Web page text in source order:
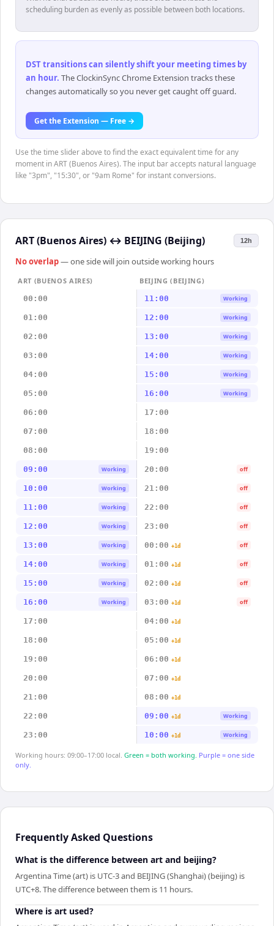
scheduling burden as evenly as possible between both locations.
DST transitions can silently shift your meeting times by
an hour. The ClockinSync Chrome Extension tracks these
changes automatically so you never get caught off guard.
Get the Extension — Free →
Use the time slider above to find the exact equivalent time for any
moment in ART (Buenos Aires). The input bar accepts natural language
like "3pm", "15:30", or "9am Rome" for instant conversions.
ART (Buenos Aires) ↔ BEIJING (Beijing) 12h
No overlap— one side will join outside working hours
ART (BUENOS AIRES)
BEIJING (BEIJING)
00:00
11:00 Working
01:00 12:00 Working
02:00 13:00 Working
03:00 14:00 Working
04:00 15:00 Working
05:00 16:00 Working
06:00 17:00
07:00 18:00
08:00 19:00
09:00 Working 20:00 off
10:00 Working 21:00 off
11:00 Working 22:00 off
12:00 Working 23:00 off
13:00 Working 00:00 +1d off
14:00 Working 01:00 +1d off
15:00 Working 02:00 +1d off
16:00 Working 03:00 +1d off
17:00 04:00 +1d
18:00 05:00 +1d
19:00 06:00 +1d
20:00 07:00 +1d
21:00 08:00 +1d
22:00 09:00 +1d Working
23:00 10:00 +1d Working
Working hours: 09:00–17:00 local. Green = both working. Purple = one side
only.
Frequently Asked Questions
What is the difference between art and beijing?
Argentina Time (art) is UTC-3 and BEIJING (Shanghai) (beijing) is
UTC+8. The difference between them is 11 hours.
Where is art used?